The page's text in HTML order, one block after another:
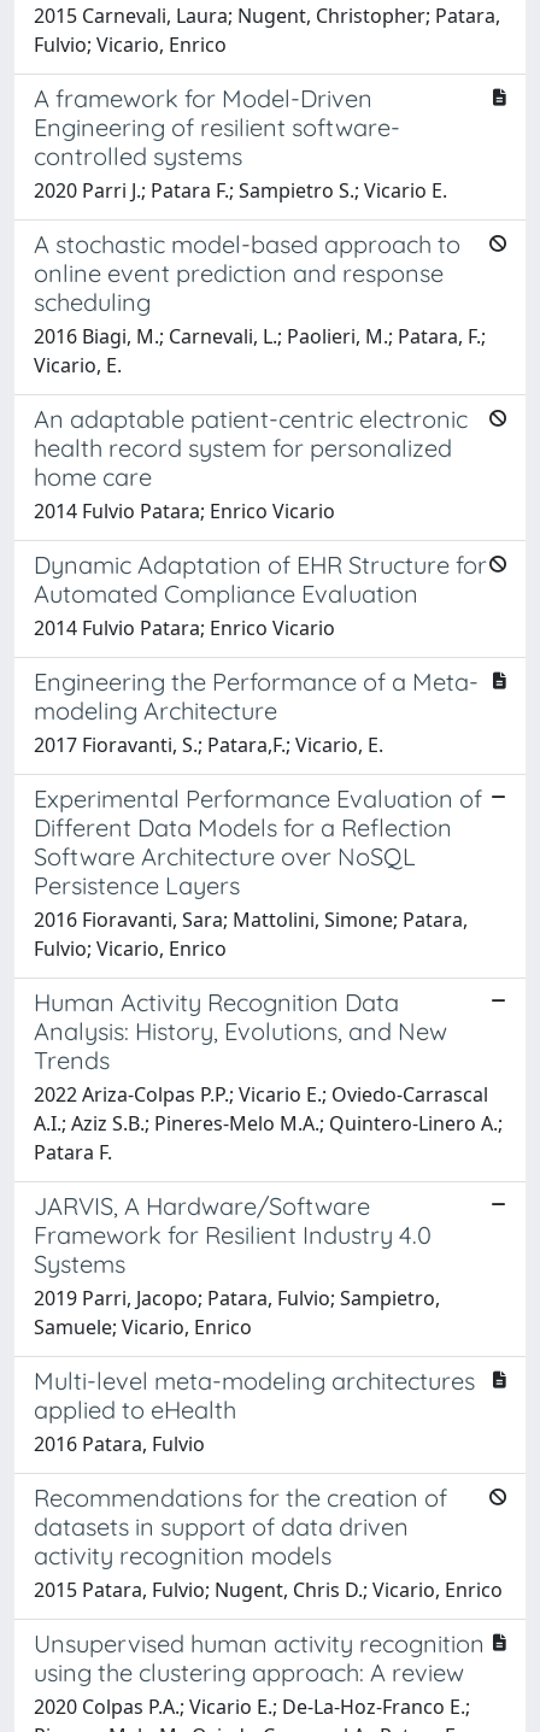
2015 Carnevali, Laura; Nugent, Christopher; Patara,
Fulvio; Vicario, Enrico
A framework for Model-Driven
Engineering of resilient software-
controlled systems
2020 Parri J.; Patara F.; Sampietro S.; Vicario E.
A stochastic model-based approach to
online event prediction and response
scheduling
2016 Biagi, M.; Carnevali, L.; Paolieri, M.; Patara, F.;
Vicario, E.
An adaptable patient-centric electronic
health record system for personalized
home care
2014 Fulvio Patara; Enrico Vicario
Dynamic Adaptation of EHR Structure for
Automated Compliance Evaluation
2014 Fulvio Patara; Enrico Vicario
Engineering the Performance of a Meta-
modeling Architecture
2017 Fioravanti, S.; Patara,F.; Vicario, E.
Experimental Performance Evaluation of
Different Data Models for a Reflection
Software Architecture over NoSQL
Persistence Layers
2016 Fioravanti, Sara; Mattolini, Simone; Patara,
Fulvio; Vicario, Enrico
Human Activity Recognition Data
Analysis: History, Evolutions, and New
Trends
2022 Ariza-Colpas P.P.; Vicario E.; Oviedo-Carrascal
A.I.; Aziz S.B.; Pineres-Melo M.A.; Quintero-Linero A.;
Patara F.
JARVIS, A Hardware/Software
Framework for Resilient Industry 4.0
Systems
2019 Parri, Jacopo; Patara, Fulvio; Sampietro,
Samuele; Vicario, Enrico
Multi-level meta-modeling architectures
applied to eHealth
2016 Patara, Fulvio
Recommendations for the creation of
datasets in support of data driven
activity recognition models
2015 Patara, Fulvio; Nugent, Chris D.; Vicario, Enrico
Unsupervised human activity recognition
using the clustering approach: A review
2020 Colpas P.A.; Vicario E.; De-La-Hoz-Franco E.;